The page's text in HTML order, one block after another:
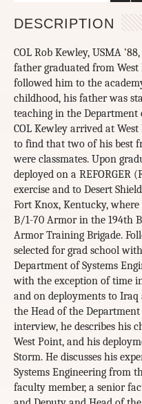
DESCRIPTION
COL Rob Kewley, USMA
father graduated from
followed him to the
childhood, his father was
teaching in the
COL Kewley arrived at West
to find that two of his best
were classmates. Upon
deployed on a REFORGER
exercise and to Desert
Fort Knox, Kentucky,
B/1-70 Armor in the 194th
Armor Training Brigade.
selected for grad school
Department of Systems
with the exception of time
and on deployments to
the Head of the
interview, he describes his
West Point, and his
Storm. He discusses his
Systems Engineering from
faculty member, a senior